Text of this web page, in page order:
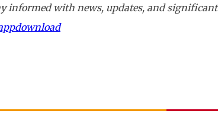
informed with news, updates, and